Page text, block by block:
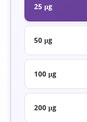
25 μg
50 μg
100 μg
200 μg